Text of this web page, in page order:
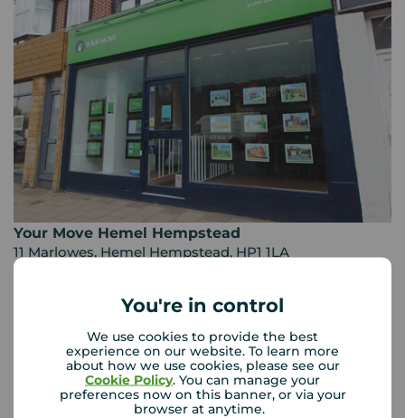
You're in control
We use cookies to provide the best
experience on our website. To learn more
about how we use cookies, please see our
Cookie Policy. You can manage your
preferences now on this banner, or via your
browser at anytime.
Your Move Hemel Hempstead
11 Marlowes, Hemel Hempstead, HP1 1LA
09:00 - 18:00
09:00 - 16:00
Closed
Disabled access available